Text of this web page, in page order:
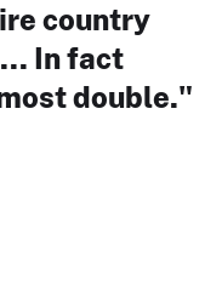
country
In fact
double."